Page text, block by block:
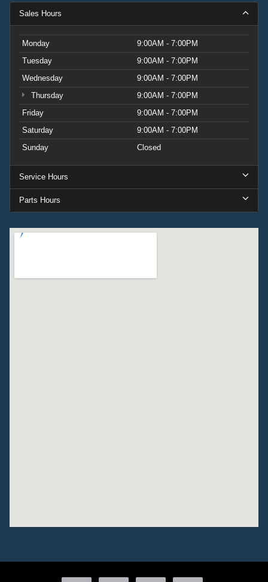
Sales Hours
Monday
9:00AM - 7:00PM
Tuesday
9:00AM - 7:00PM
Wednesday
9:00AM - 7:00PM
Thursday
9:00AM - 7:00PM
Friday
9:00AM - 7:00PM
Saturday
9:00AM - 7:00PM
Sunday
Closed
Service Hours
Parts Hours